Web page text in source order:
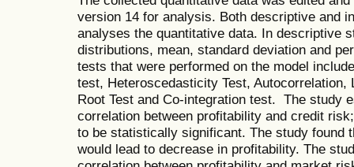
version 14 for analysis. Both descriptive and
analyses the quantitative data. In descriptive
distributions, mean, standard deviation and
tests that were performed on the model
test, Heteroscedasticity Test,
Root Test and Co-integration test. The study
correlation between profitability and credit
to be statistically significant. The study found
would lead to decrease in profitability. The